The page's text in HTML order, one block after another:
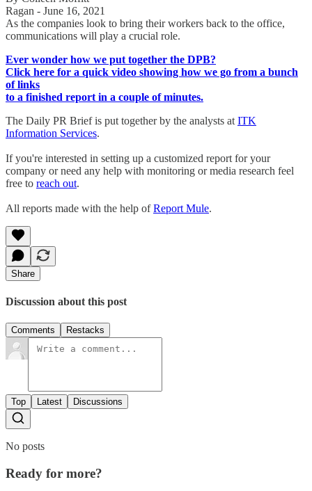
Ragan - June 16, 2021
As the companies look to bring their workers back to the office,
communications will play a crucial role.
Ever wonder how we put together the DPB?
Click here for a quick video showing how we go from a bunch
of links
to a finished report in a couple of minutes.
The Daily PR Brief is put together by the analysts at ITK
Information Services.
If you're interested in setting up a customized report for your
company or need any help with monitoring or media research feel
free to reach out.
All reports made with the help ofReport Mule.
Share
Discussion about this post
Comments Restacks
Top Latest Discussions
No posts
Ready for more?